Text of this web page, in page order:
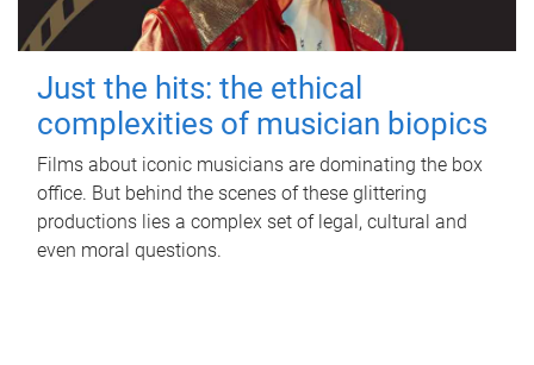
Just the hits: the ethical
complexities of musician biopics
Films about iconic musicians are dominating the box
office. But behind the scenes of these glittering
productions lies a complex set of legal, cultural and
even moral questions.